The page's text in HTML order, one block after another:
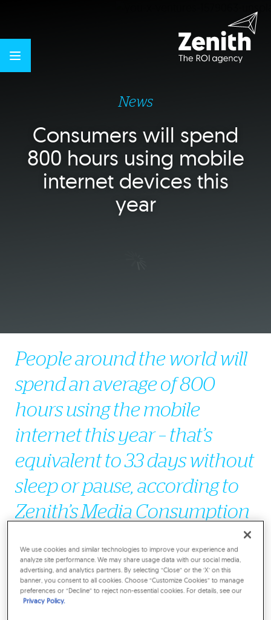
News
Consumers will spend
800 hours using mobile
internet devices this
year
People around the world will
spend an average of 800
hours using the mobile
internet this year – that’s
equivalent to 33 days without
sleep or pause, according to
Zenith’sMedia Consumption
By 2021 the total will rise to
930 hours, or 39 full days.
We use cookies and similar technologies to improve your experience and
analyze site performance. We may share usage data with our social media,
advertising, and analytics partners. By selecting “Close” or the ‘X’ on this
banner, you consent to all cookies. Choose “Customize Cookies” to manage
preferences or “Decline” to reject non-essential cookies. For details, see our
Privacy Policy.